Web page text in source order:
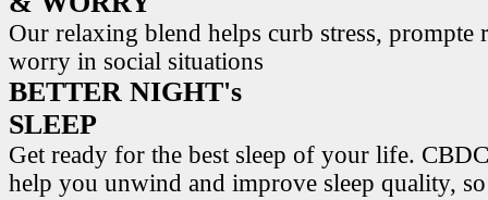
Our relaxing blend helps curb stress, prompte
worry in social situations
BETTER NIGHT's
SLEEP
Get ready for the best sleep of your life.
help you unwind and improve sleep quality,